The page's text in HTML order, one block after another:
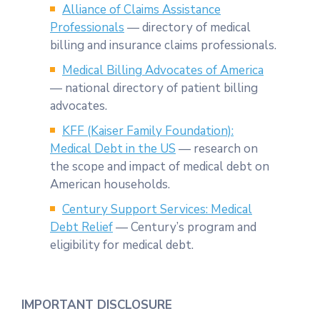
Alliance of Claims Assistance
Professionals — directory of medical
billing and insurance claims professionals.
Medical Billing Advocates of America
— national directory of patient billing
advocates.
KFF (Kaiser Family Foundation):
Medical Debt in the US — research on
the scope and impact of medical debt on
American households.
Century Support Services: Medical
Debt Relief— Century’s program and
eligibility for medical debt.
IMPORTANT DISCLOSURE